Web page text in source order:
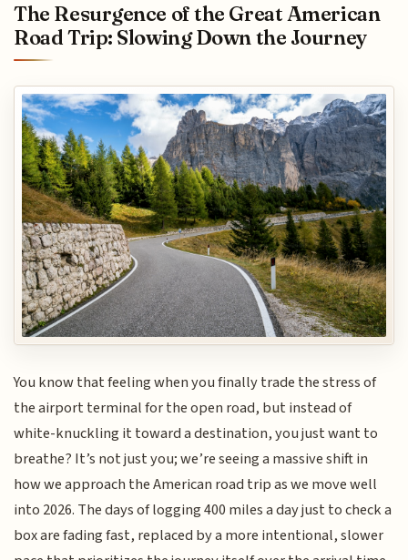
The Resurgence of the Great American
Road Trip: Slowing Down the Journey
You know that feeling when you finally trade the stress of
the airport terminal for the open road, but instead of
white-knuckling it toward a destination, you just want to
breathe? It’s not just you; we’re seeing a massive shift in
how we approach the American road trip as we move well
into 2026. The days of logging 400 miles a day just to check a
box are fading fast, replaced by a more intentional, slower